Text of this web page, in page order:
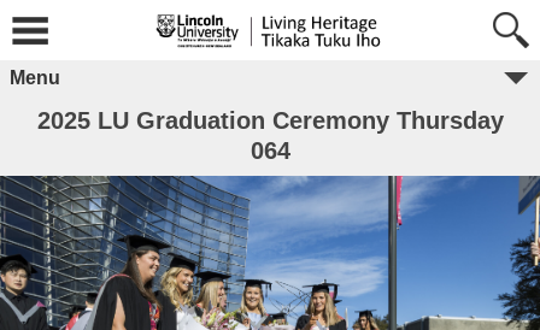
Menu
2025 LU Graduation Ceremony Thursday
064